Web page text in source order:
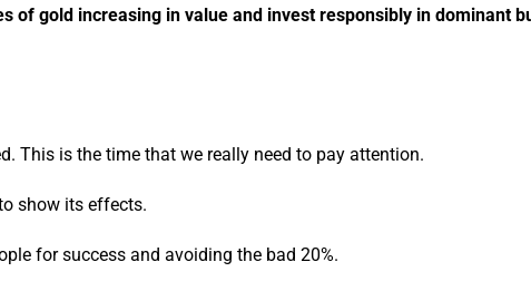
of gold increasing in value and invest responsibly in dominant
This is the time that we really need to pay attention.
show its effects.
for success and avoiding the bad 20%.